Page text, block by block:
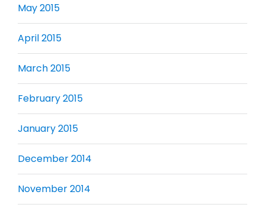
May 2015
April 2015
March 2015
February 2015
January 2015
December 2014
November 2014